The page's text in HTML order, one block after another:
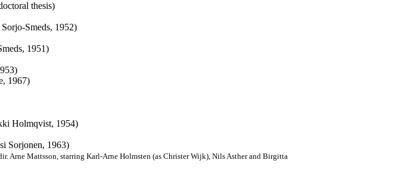
thesis)
Smeds, 1952)
1951)
1967)
Holmqvist, 1954)
Sorjonen, 1963)
Arne Mattsson, starring Karl-Arne Holmsten (as Christer Wijk), Nils Asther and Birgitta